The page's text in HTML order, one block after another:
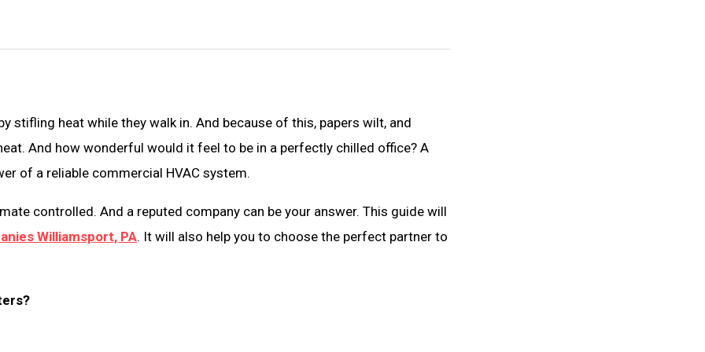
stifling heat while they walk in. And because of this, papers wilt, and
And how wonderful would it feel to be in a perfectly chilled office? A
of a reliable commercial HVAC system.
controlled. And a reputed company can be your answer. This guide will
Williamsport, PA. It will also help you to choose the perfect partner to